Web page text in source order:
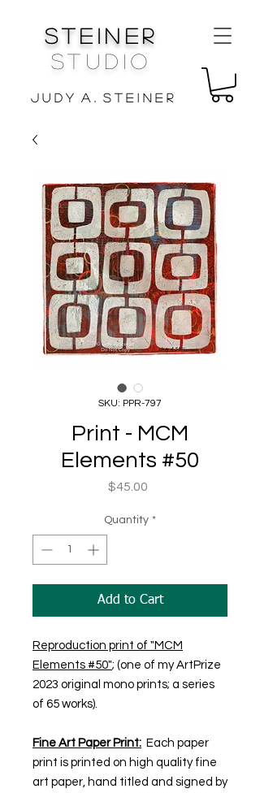
Steiner
Studio
J u d y A . S t e i n e r
SKU: PPR-797
Print - MCM
Elements #50
$45.00
Quantity *
Add to Cart
Reproduction print of "MCM
Elements #50"; (one of my ArtPrize
2023 original mono prints; a series
of 65 works).
Fine Art Paper Print: Each paper
print is printed on high quality fine
art paper, hand titled and signed by